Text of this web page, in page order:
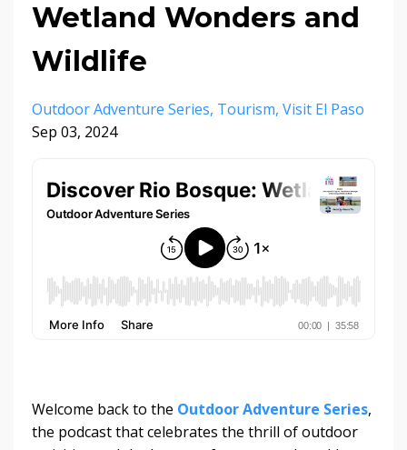
Wetland Wonders and
Wildlife
Outdoor Adventure Series Tourism Visit El Paso
Sep 03, 2024
Welcome back to the Outdoor Adventure Series,
the podcast that celebrates the thrill of outdoor